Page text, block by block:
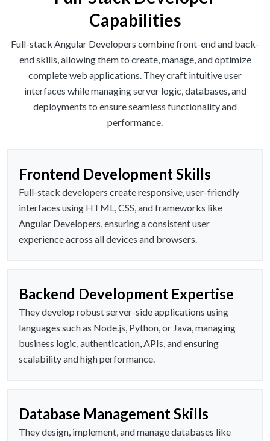
Capabilities
Full-stack Angular Developers combine front-end and back-
end skills, allowing them to create, manage, and optimize
complete web applications. They craft intuitive user
interfaces while managing server logic, databases, and
deployments to ensure seamless functionality and
performance.
Frontend Development Skills
Full-stack developers create responsive, user-friendly
interfaces using HTML, CSS, and frameworks like
Angular Developers, ensuring a consistent user
experience across all devices and browsers.
Backend Development Expertise
They develop robust server-side applications using
languages such as Node.js, Python, or Java, managing
business logic, authentication, APIs, and ensuring
scalability and high performance.
Database Management Skills
They design, implement, and manage databases like